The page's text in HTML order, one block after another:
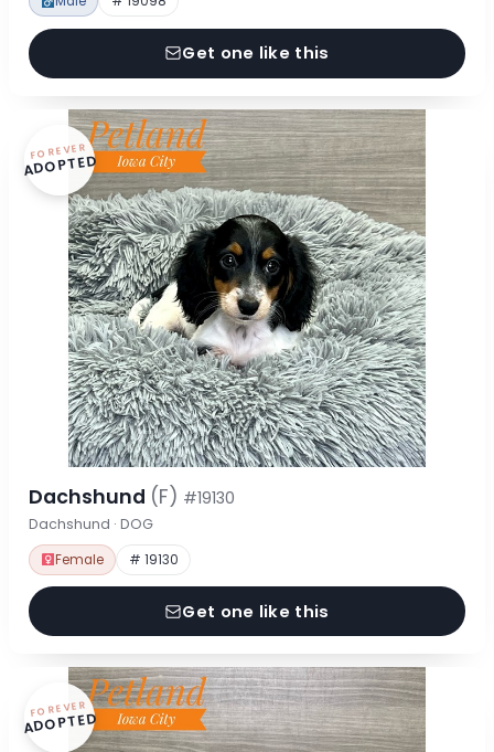
Get one like this
FOREVER
ADOPTED
Dachshund (F) #19130
Dachshund · DOG
Female # 19130
Get one like this
FOREVER
ADOPTED